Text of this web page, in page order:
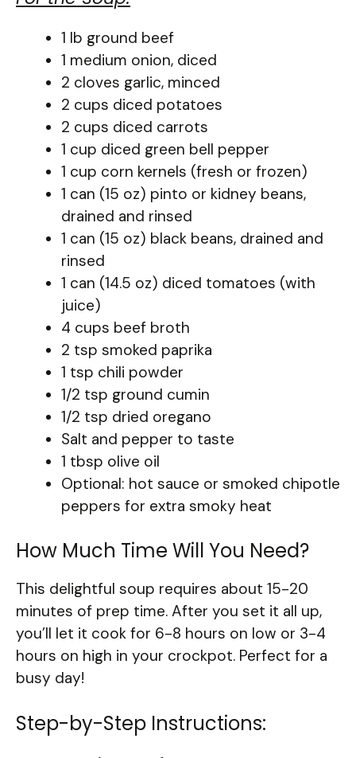
1 lb ground beef
1 medium onion, diced
2 cloves garlic, minced
2 cups diced potatoes
2 cups diced carrots
1 cup diced green bell pepper
1 cup corn kernels (fresh or frozen)
1 can (15 oz) pinto or kidney beans,
drained and rinsed
1 can (15 oz) black beans, drained and
rinsed
1 can (14.5 oz) diced tomatoes (with
juice)
4 cups beef broth
2 tsp smoked paprika
1 tsp chili powder
1/2 tsp ground cumin
1/2 tsp dried oregano
Salt and pepper to taste
1 tbsp olive oil
Optional: hot sauce or smoked chipotle
peppers for extra smoky heat
How Much Time Will You Need?
This delightful soup requires about 15-20
minutes of prep time. After you set it all up,
you’ll let it cook for 6-8 hours on low or 3-4
hours on high in your crockpot. Perfect for a
busy day!
Step-by-Step Instructions: